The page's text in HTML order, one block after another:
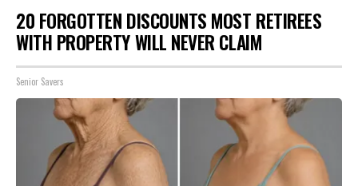
20 FORGOTTEN DISCOUNTS MOST RETIREES
WITH PROPERTY WILL NEVER CLAIM
Senior Savers